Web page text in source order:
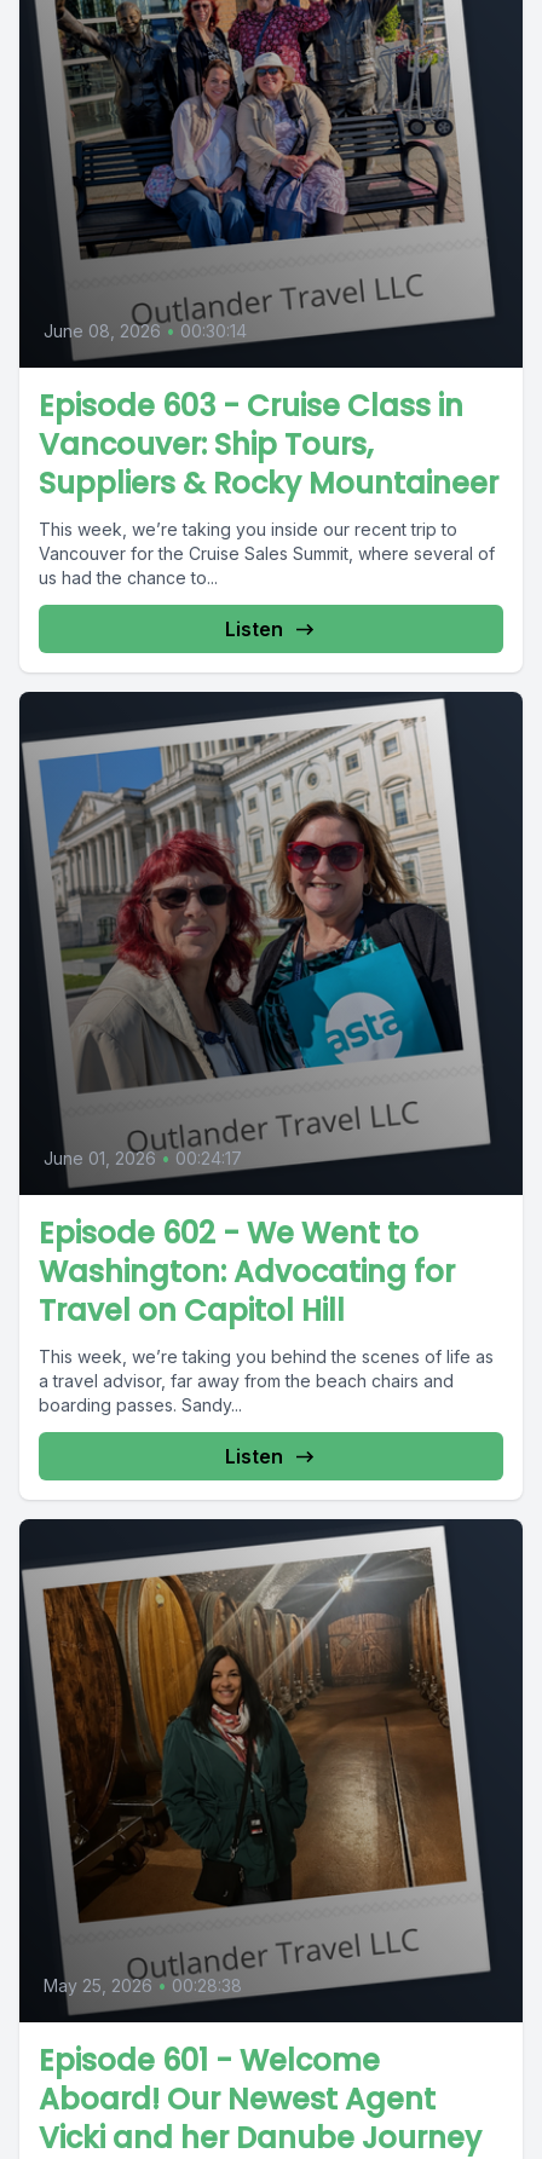
June 08, 2026 • 00:30:14
Episode 603 - Cruise Class in
Vancouver: Ship Tours,
Suppliers & Rocky Mountaineer
This week, we’re taking you inside our recent trip to
Vancouver for the Cruise Sales Summit, where several of
us had the chance to...
Listen
June 01, 2026 • 00:24:17
Episode 602 - We Went to
Washington: Advocating for
Travel on Capitol Hill
This week, we’re taking you behind the scenes of life as
a travel advisor, far away from the beach chairs and
boarding passes. Sandy...
Listen
May 25, 2026 • 00:28:38
Episode 601 - Welcome
Aboard! Our Newest Agent
Vicki and her Danube Journey